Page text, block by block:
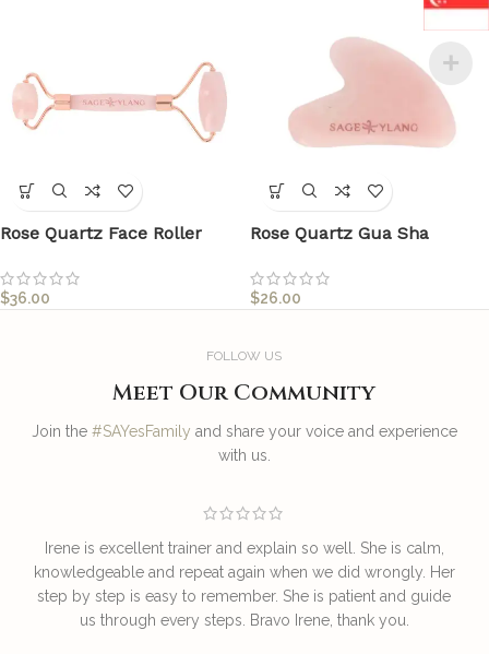
Rose Quartz Face Roller
$36.00
Rose Quartz Gua Sha
$26.00
FOLLOW US
Meet Our Community
Join the #SAYesFamily and share your voice and experience
with us.
Irene is excellent trainer and explain so well. She is calm,
knowledgeable and repeat again when we did wrongly. Her
step by step is easy to remember. She is patient and guide
us through every steps. Bravo Irene, thank you.